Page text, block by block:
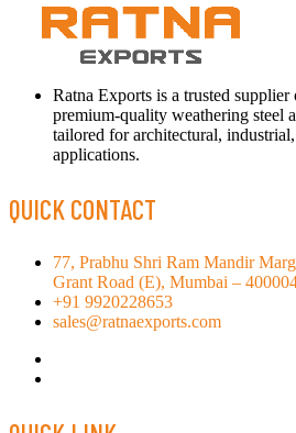
Ratna Exports is a trusted
premium-quality weathering steel
tailored for architectural,
applications.
QUICK CONTACT
77, Prabhu Shri Ram Mandir
Grant Road (E), Mumbai –
+91 9920228653
sales@ratnaexports.com